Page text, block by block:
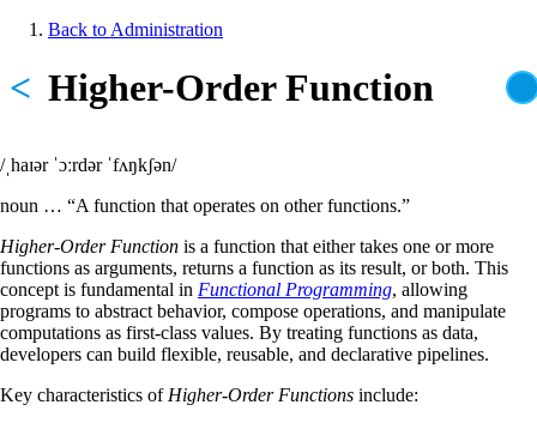
Skip
content
Back to Administration
Higher-Order Function
<
/ˌhaɪər ˈɔːrdər ˈfʌŋkʃən/
noun … “A function that operates on other functions.”
Higher-Order Function is a function that either takes one or more
functions as arguments, returns a function as its result, or both. This
concept is fundamental in Functional Programming, allowing
programs to abstract behavior, compose operations, and manipulate
computations as first-class values. By treating functions as data,
developers can build flexible, reusable, and declarative pipelines.
Key characteristics of Higher-Order Functions include: